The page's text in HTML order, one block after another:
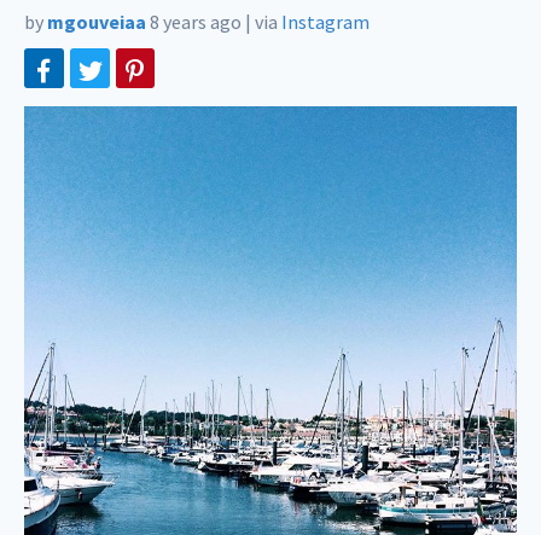
by mgouveiaa 8 years ago | via Instagram